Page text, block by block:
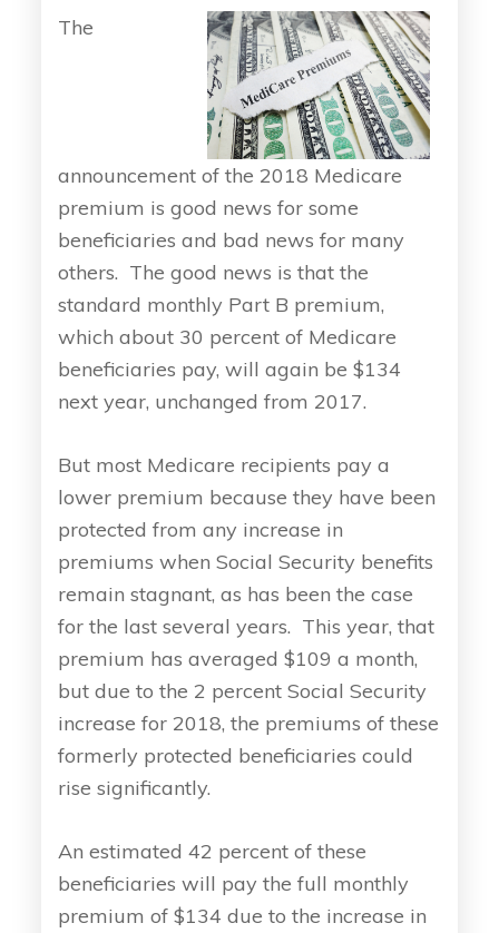
The
announcement of the 2018 Medicare
premium is good news for some
beneficiaries and bad news for many
others. The good news is that the
standard monthly Part B premium,
which about 30 percent of Medicare
beneficiaries pay, will again be $134
next year, unchanged from 2017.
But most Medicare recipients pay a
lower premium because they have been
protected from any increase in
premiums when Social Security benefits
remain stagnant, as has been the case
for the last several years. This year, that
premium has averaged $109 a month,
but due to the 2 percent Social Security
increase for 2018, the premiums of these
formerly protected beneficiaries could
rise significantly.
An estimated 42 percent of these
beneficiaries will pay the full monthly
premium of $134 due to the increase in